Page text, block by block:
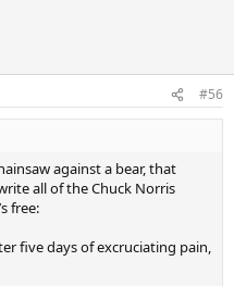
#56
against a bear, that
all of the Chuck Norris
free:
five days of excruciating pain,